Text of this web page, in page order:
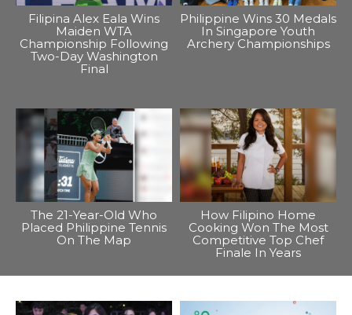
Filipina Alex Eala Wins
Maiden WTA
Championship Following
Two-Day Washington
Final
Philippine Wins 30 Medals
In Singapore Youth
Archery Championships
The 21-Year-Old Who
Placed Philippine Tennis
On The Map
How Filipino Home
Cooking Won The Most
Competitive Top Chef
Finale In Years